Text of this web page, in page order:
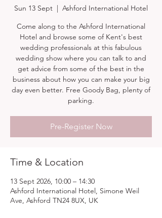
Sun 13 Sept
  |
Ashford International Hotel
Come along to the Ashford International
Hotel and browse some of Kent's best
wedding professionals at this fabulous
wedding show where you can talk to and
get advice from some of the best in the
business about how you can make your big
day even better. Free Goody Bag, plenty of
parking.
Pre-Register Now
Time & Location
13 Sept 2026, 10:00 – 14:30
Ashford International Hotel, Simone Weil
Ave, Ashford TN24 8UX, UK